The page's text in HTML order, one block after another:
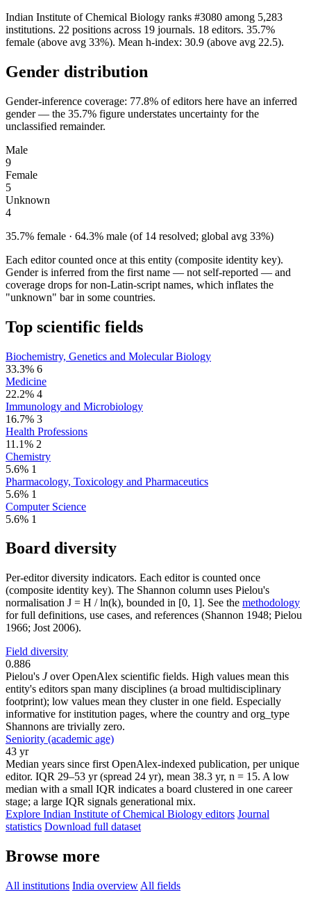
Indian Institute of Chemical Biology ranks #3080 among 5,283
institutions. 22 positions across 19 journals. 18 editors. 35.7%
female (above avg 33%). Mean h-index: 30.9 (above avg 22.5).
Gender distribution
Gender-inference coverage: 77.8% of editors here have an inferred
gender — the 35.7% figure understates uncertainty for the
unclassified remainder.
Male
9
Female
5
Unknown
4
35.7% female · 64.3% male (of 14 resolved; global avg 33%)
Each editor counted once at this entity (composite identity key).
Gender is inferred from the first name — not self-reported — and
coverage drops for non-Latin-script names, which inflates the
"unknown" bar in some countries.
Top scientific fields
Biochemistry, Genetics and Molecular Biology
33.3% 6
Medicine
22.2% 4
Immunology and Microbiology
16.7% 3
Health Professions
11.1% 2
Chemistry
5.6% 1
Pharmacology, Toxicology and Pharmaceutics
5.6% 1
Computer Science
5.6% 1
Board diversity
Per-editor diversity indicators. Each editor is counted once
(composite identity key). The Shannon column uses Pielou's
normalisation J = H / ln(k), bounded in [0, 1]. See the methodology
for full definitions, use cases, and references (Shannon 1948; Pielou
1966; Jost 2006).
Field diversity
0.886
Pielou's Jover OpenAlex scientific fields. High values mean this
entity's editors span many disciplines (a broad multidisciplinary
footprint); low values mean they cluster in one field. Especially
informative for institution pages, where the country and org_type
Shannons are trivially zero.
Seniority (academic age)
43 yr
Median years since first OpenAlex-indexed publication, per unique
editor. IQR 29–53 yr (spread 24 yr), mean 38.3 yr, n = 15. A low
median with a small IQR indicates a board clustered in one career
stage; a large IQR signals generational mix.
Explore Indian Institute of Chemical Biology editors Journal
statistics Download full dataset
Browse more
All institutions India overview All fields